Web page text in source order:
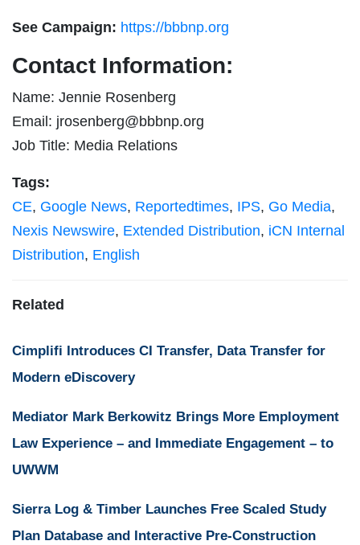
See Campaign: https://bbbnp.org
Contact Information:
Name: Jennie Rosenberg
Email: jrosenberg@bbbnp.org
Job Title: Media Relations
Tags:
CE, Google News, Reportedtimes, IPS, Go Media,
Nexis Newswire, Extended Distribution, iCN Internal
Distribution, English
Related
Cimplifi Introduces CI Transfer, Data Transfer for
Modern eDiscovery
Mediator Mark Berkowitz Brings More Employment
Law Experience – and Immediate Engagement – to
UWWM
Sierra Log & Timber Launches Free Scaled Study
Plan Database and Interactive Pre-Construction